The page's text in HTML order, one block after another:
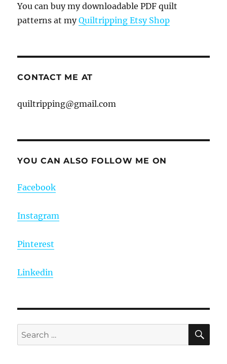
You can buy my downloadable PDF quilt
patterns at myQuiltripping Etsy Shop
CONTACT ME AT
quiltripping@gmail.com
YOU CAN ALSO FOLLOW ME ON
Facebook
Instagram
Pinterest
Linkedin
Search
for: